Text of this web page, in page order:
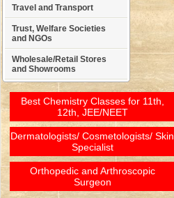
Travel and Transport
Trust, Welfare Societies
and NGOs
Wholesale/Retail Stores
and Showrooms
Best Chemistry Classes for 11th,
12th, JEE/NEET
Dermatologists/ Cosmetologists/ Skin
Specialist
Orthopedic and Arthroscopic
Surgeon